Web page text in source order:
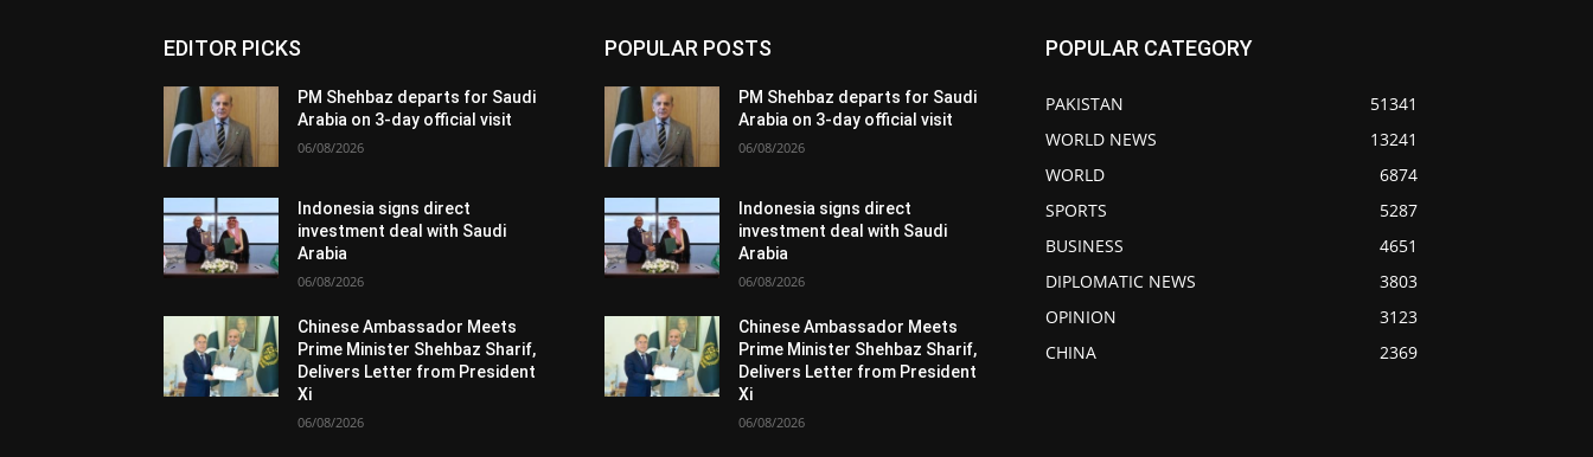
EDITOR PICKS
PM Shehbaz departs for Saudi
Arabia on 3-day official visit
06/08/2026
Indonesia signs direct
investment deal with Saudi
Arabia
06/08/2026
Chinese Ambassador Meets
Prime Minister Shehbaz Sharif,
Delivers Letter from President
Xi
06/08/2026
POPULAR POSTS
PM Shehbaz departs for Saudi
Arabia on 3-day official visit
06/08/2026
Indonesia signs direct
investment deal with Saudi
Arabia
06/08/2026
Chinese Ambassador Meets
Prime Minister Shehbaz Sharif,
Delivers Letter from President
Xi
06/08/2026
POPULAR CATEGORY
PAKISTAN
51341
WORLD NEWS
13241
WORLD
6874
SPORTS
5287
BUSINESS
4651
DIPLOMATIC NEWS
3803
OPINION
3123
CHINA
2369